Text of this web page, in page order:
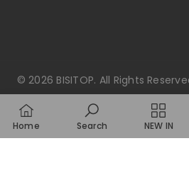
© 2026 BISITOP. All Rights
Home
Search NEW IN